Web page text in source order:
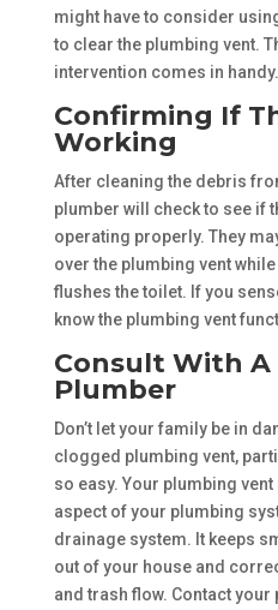
might have to consider
to clear the plumbing vent.
intervention comes in handy.
Confirming If
Working
After cleaning the debris
plumber will check to see if
operating properly. They
over the plumbing vent
flushes the toilet. If you
know the plumbing vent
Consult With A
Plumber
Don’t let your family be in
clogged plumbing vent,
so easy. Your plumbing
aspect of your plumbing
drainage system. It keeps
out of your house and
and trash flow. Contact